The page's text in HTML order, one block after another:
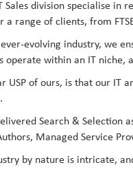
Sales division specialise in
a range of clients, from
ever-evolving industry, we
operate within an IT
USP of ours, is that our IT
Search & Selection
Managed Service
by nature is intricate,